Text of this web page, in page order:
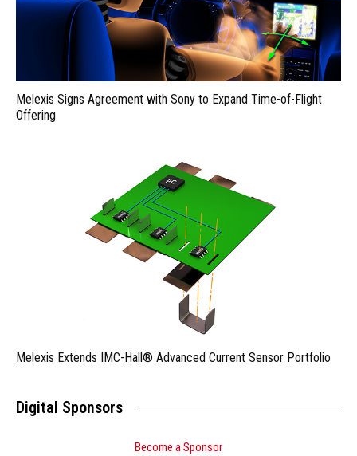
Melexis Signs Agreement with Sony to Expand Time-of-Flight
Offering
Melexis Extends IMC-Hall® Advanced Current Sensor Portfolio
Digital Sponsors
Become a Sponsor